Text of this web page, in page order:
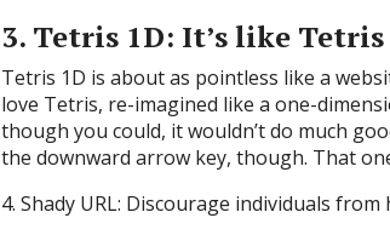
3. Tetris 1D: It’s like
Tetris 1D is about as pointless like a
love Tetris, re-imagined like a one-
though you could, it wouldn’t do much
the downward arrow key, though. That
4. Shady URL: Discourage individuals